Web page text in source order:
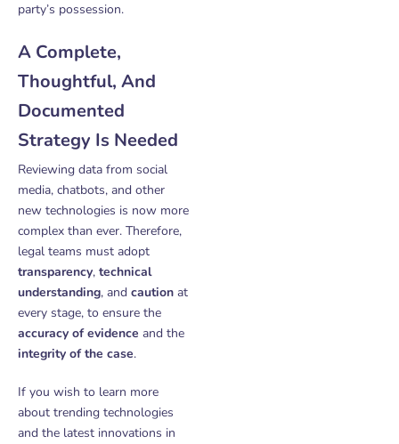
party’s possession.
A Complete,
Thoughtful, And
Documented
Strategy Is Needed
Reviewing data from social
media, chatbots, and other
new technologies is now more
complex than ever. Therefore,
legal teams must adopt
transparency, technical
understanding, and caution at
every stage, to ensure the
accuracy of evidence and the
integrity of the case.
If you wish to learn more
about trending technologies
and the latest innovations in